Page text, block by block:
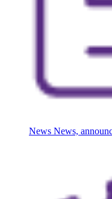
News News,